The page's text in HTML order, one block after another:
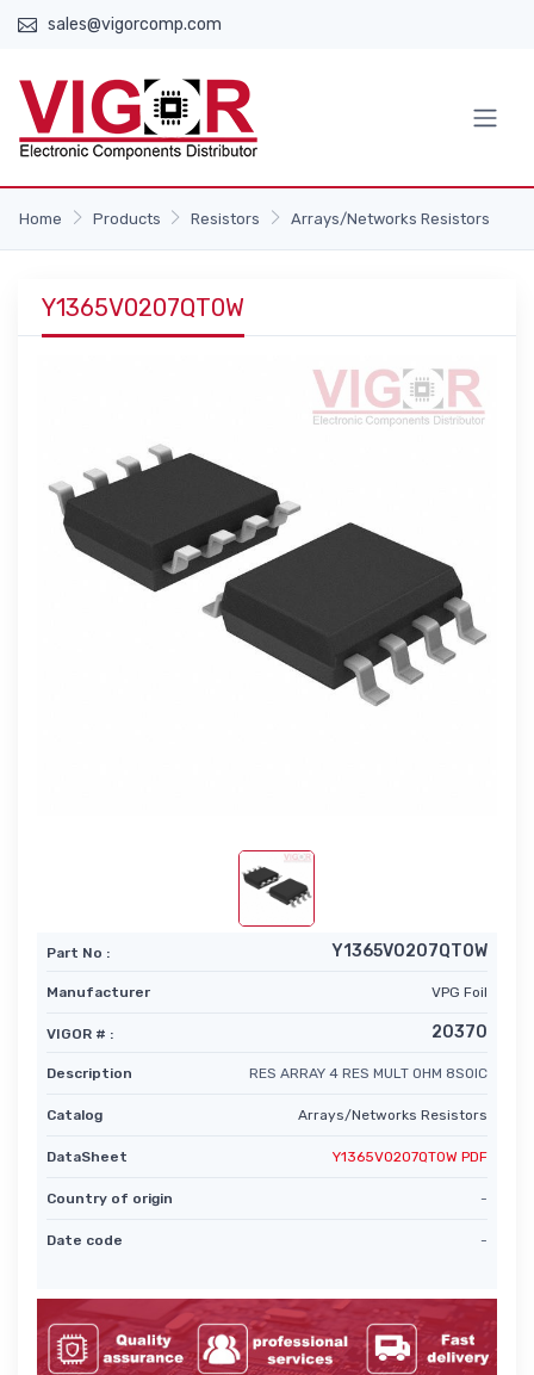
sales@vigorcomp.com
Home Products Resistors Arrays/Networks Resistors
Y1365V0207QT0W
Part No : Y1365V0207QT0W
Manufacturer VPG Foil
VIGOR # : 20370
Description RES ARRAY 4 RES MULT OHM 8SOIC
Catalog Arrays/Networks Resistors
DataSheet Y1365V0207QT0W PDF
Country of origin -
Date code -